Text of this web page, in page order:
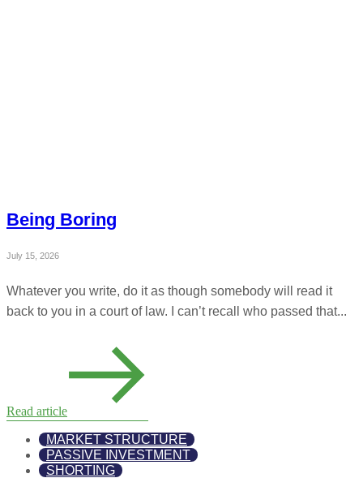
Being Boring
July 15, 2026
Whatever you write, do it as though somebody will read it
back to you in a court of law. I can’t recall who passed that...
Read article
MARKET STRUCTURE
PASSIVE INVESTMENT
SHORTING